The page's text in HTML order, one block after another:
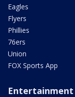
Eagles
Flyers
Phillies
76ers
Union
FOX Sports App
Entertainment